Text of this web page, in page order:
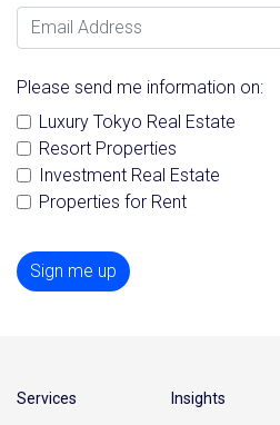
Email Address
Please send me information on:
Luxury Tokyo Real Estate
Resort Properties
Investment Real Estate
Properties for Rent
Sign me up
Services Insights